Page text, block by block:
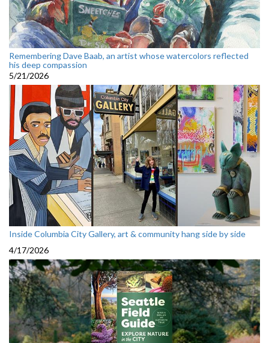
Remembering Dave Baab, an artist whose watercolors reflected
his deep compassion
5/21/2026
Inside Columbia City Gallery, art & community hang side by side
4/17/2026